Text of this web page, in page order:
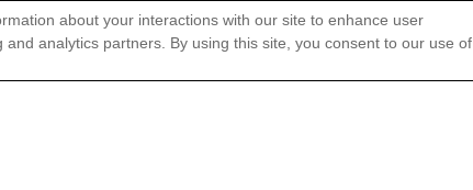
about your interactions with our site to enhance user
analytics partners. By using this site, you consent to our use of